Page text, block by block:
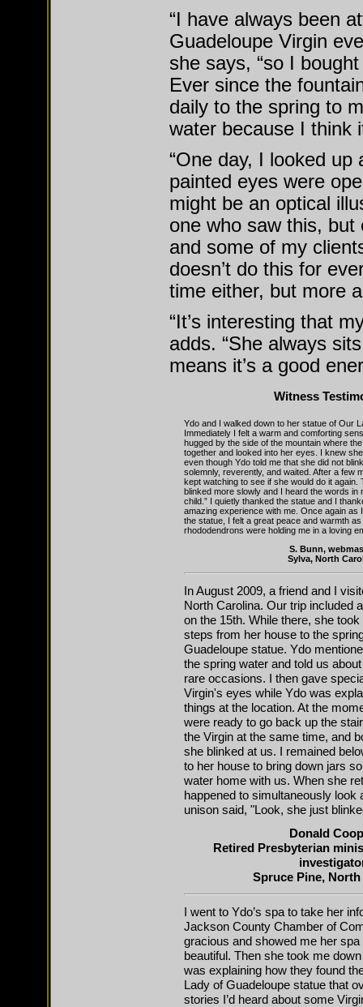
“I have always been
Guadeloupe Virgin
she says, “so I
Ever since the
daily to the spring to
water because I think
“One day, I looked
painted eyes were
might be an optical
one who saw this, but
and some of my
doesn’t do this for
time either, but more
“It’s interesting that
adds. “She always
means it’s a good
Witness
Ydo and I walked down to her statue of Our
Immediately I felt a warm and comforting
hugged by the side of the mountain where
together and looked into her eyes. I knew
even though Ydo told me that she did not
solemnly, reverently, and waited. After a few
kept watching to see if she would do it again.
blinked more slowly and I heard the words in
child.” I quietly thanked the statue and I
amazing experience with me. Once again as
the statue, I felt a great peace and warmth
rhododendrons were holding me in a loving
S. Bunn,
Sylva, North
In August 2009, a friend and I
North Carolina. Our trip included
on the 15th. While there, she
steps from her house to the
Guadeloupe statue. Ydo
the spring water and told us
rare occasions. I then gave
Virgin's eyes while Ydo was
things at the location. At the
were ready to go back up the
the Virgin at the same time, and
she blinked at us. I remained
to her house to bring down jars
water home with us. When she
happened to simultaneously look
unison said, "Look, she just
Donald
Retired Presbyterian
Spruce Pine,
I went to Ydo’s spa to take her
Jackson County Chamber of
gracious and showed me her
beautiful. Then she took me
was explaining how they found
Lady of Guadeloupe statue that
stories I’d heard about some